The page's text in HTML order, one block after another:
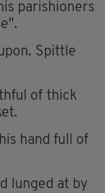
parishioners
Spittle
of thick
hand full of
lunged at by